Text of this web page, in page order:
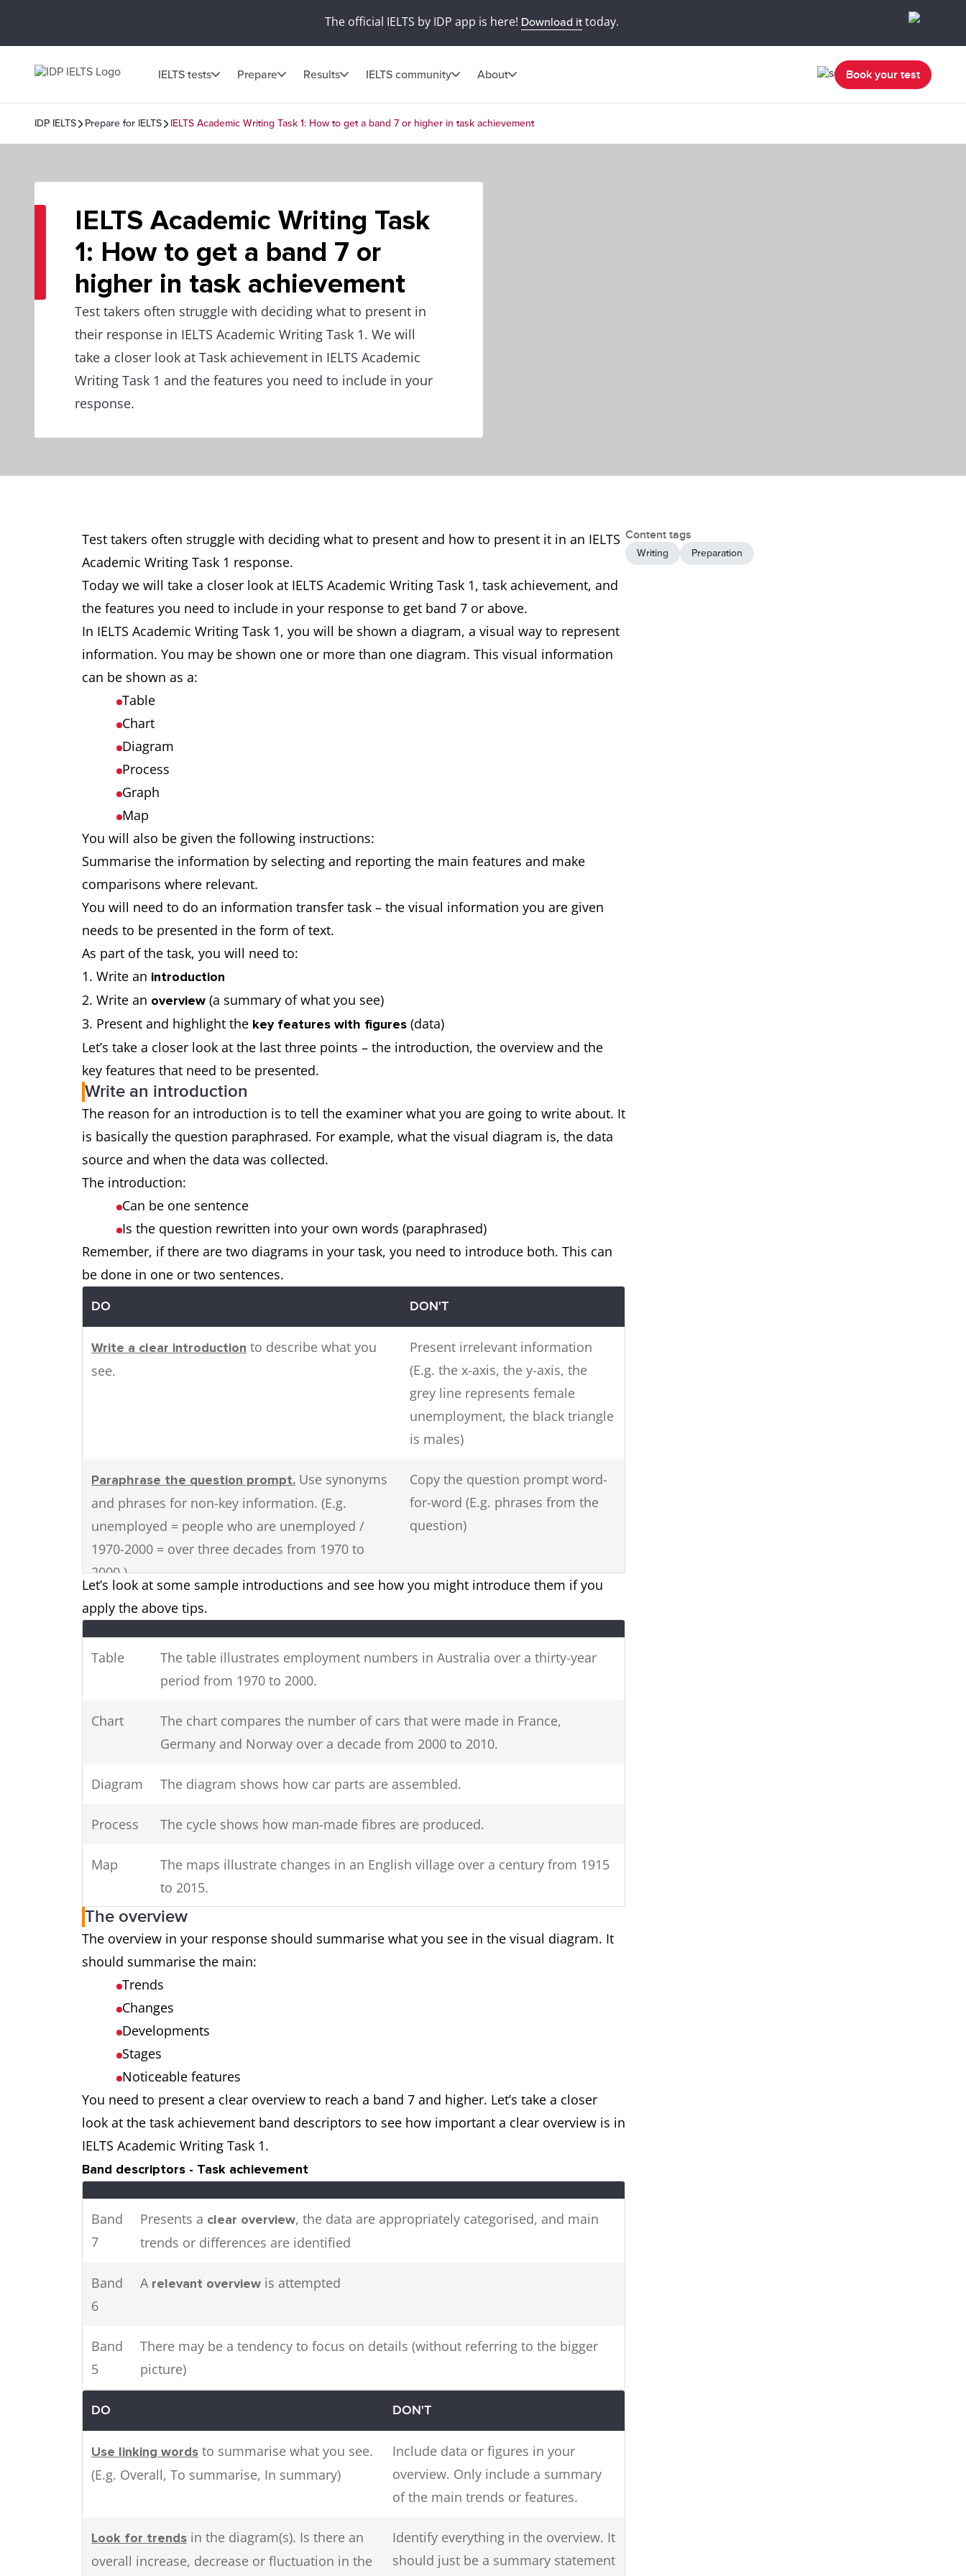
The official IELTS by IDP app is here! Download ittoday.
IELTS tests Prepare Results IELTS community About Book your test
IDP IELTS Prepare for IELTS IELTS Academic Writing Task 1: How to get a band 7 or higher in task achievement
IELTS Academic Writing Task
1: How to get a band 7 or
higher in task achievement
Test takers often struggle with deciding what to present in
their response in IELTS Academic Writing Task 1. We will
take a closer look at Task achievement in IELTS Academic
Writing Task 1 and the features you need to include in your
response.
Test takers often struggle with deciding what to present and how to present it in an IELTS
Academic Writing Task 1 response.
Today we will take a closer look at IELTS Academic Writing Task 1, task achievement, and
the features you need to include in your response to get band 7 or above.
In IELTS Academic Writing Task 1, you will be shown a diagram, a visual way to represent
information. You may be shown one or more than one diagram. This visual information
can be shown as a:
Table
Chart
Diagram
Process
Graph
Map
You will also be given the following instructions:
Summarise the information by selecting and reporting the main features and make
comparisons where relevant.
You will need to do an information transfer task – the visual information you are given
needs to be presented in the form of text.
As part of the task, you will need to:
Write an introduction
Write an overview (a summary of what you see)
Present and highlight the key features with figures (data)
Let’s take a closer look at the last three points – the introduction, the overview and the
key features that need to be presented.
Write an introduction
The reason for an introduction is to tell the examiner what you are going to write about. It
is basically the question paraphrased. For example, what the visual diagram is, the data
source and when the data was collected.
The introduction:
Can be one sentence
Is the question rewritten into your own words (paraphrased)
Remember, if there are two diagrams in your task, you need to introduce both. This can
be done in one or two sentences.
DO DON'T
Write a clear introduction to describe what you
see.
Present irrelevant information
(E.g. the x-axis, the y-axis, the
grey line represents female
unemployment, the black triangle
is males)
Paraphrase the question prompt. Use synonyms
and phrases for non-key information. (E.g.
unemployed = people who are unemployed /
1970-2000 = over three decades from 1970 to
2000.)
Copy the question prompt word-
for-word (E.g. phrases from the
question)
Use keywordsin your introduction (E.g. dates,
times, countries, genders).
question to inaccurate synonyms
(E.g.unemployed females in
allcharts, diagrams or tables.
Let’s look at some sample introductions and see how you might introduce them if you
apply the above tips.
Table
The table illustrates employment numbers in Australia over a thirty-year
period from 1970 to 2000.
Chart
The chart compares the number of cars that were made in France,
Germany and Norway over a decade from 2000 to 2010.
Diagram The diagram shows how car parts are assembled.
Process The cycle shows how man-made fibres are produced.
Map
The maps illustrate changes in an English village over a century from 1915
to 2015.
Graph
The graph presents data from Ireland showing cinema attendance in major
cities in 2016.
Two
charts
The pie charts show the main energy resources used to generate power in
a town in Australia,
consumed by the community in 1989.
The overview
The overview in your response should summarise what you see in the visual diagram. It
should summarise the main:
Trends
Changes
Developments
Stages
Noticeable features
You need to present a clear overview to reach a band 7 and higher. Let’s take a closer
look at the task achievement band descriptors to see how important a clear overview is in
IELTS Academic Writing Task 1.
Band descriptors - Task achievement
Band
7
Presents a clear overview, the data are appropriately categorised, and main
trends or differences are identified
Band
6
A relevant overview is attempted
Band
5
There may be a tendency to focus on details (without referring to the bigger
picture)
DO DON'T
Use linking words to summarise what you see.
(E.g. Overall, To summarise, In summary)
Include data or figures in your
overview. Only include a summary
of the main trends or features.
Look for trends in the diagram(s). Is there an
overall increase, decrease or fluctuation in the
Identify everything in the overview. It
should just be a summary statement
Content tags
Writing Preparation